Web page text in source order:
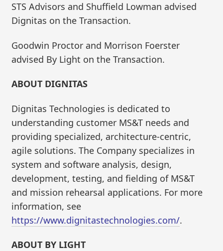
STS Advisors and Shuffield Lowman advised
Dignitas on the Transaction.
Goodwin Proctor and Morrison Foerster
advised By Light on the Transaction.
ABOUT DIGNITAS
Dignitas Technologies is dedicated to
understanding customer MS&T needs and
providing specialized, architecture-centric,
agile solutions. The Company specializes in
system and software analysis, design,
development, testing, and fielding of MS&T
and mission rehearsal applications. For more
information, see
https://www.dignitastechnologies.com/.
ABOUT BY LIGHT